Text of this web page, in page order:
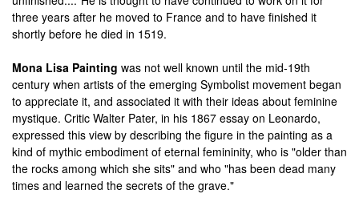
three years after he moved to France and to have finished it
shortly before he died in 1519.
Mona Lisa Painting was not well known until the mid-19th
century when artists of the emerging Symbolist movement began
to appreciate it, and associated it with their ideas about feminine
mystique. Critic Walter Pater, in his 1867 essay on Leonardo,
expressed this view by describing the figure in the painting as a
kind of mythic embodiment of eternal femininity, who is "older than
the rocks among which she sits" and who "has been dead many
times and learned the secrets of the grave."